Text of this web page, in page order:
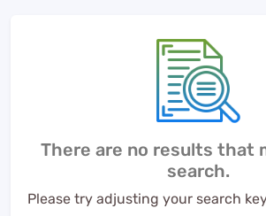
There are no results that
search.
Please try adjusting your search